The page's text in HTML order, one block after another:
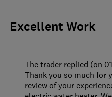
Excellent Work
The trader replied (on
Thank you so much for
review of your